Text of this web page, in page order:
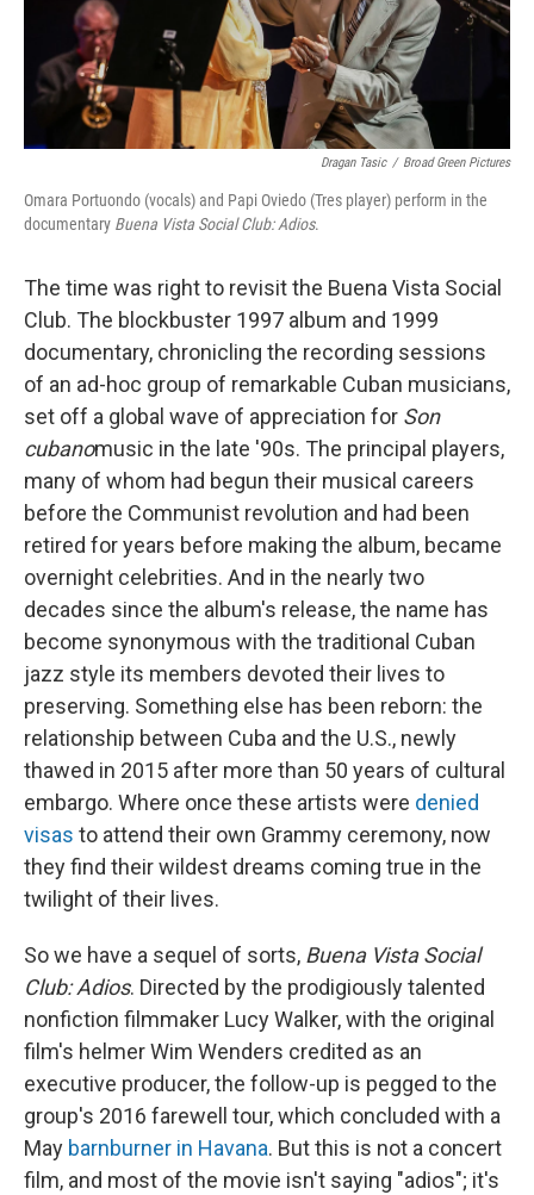
Dragan Tasic / Broad Green Pictures
Omara Portuondo (vocals) and Papi Oviedo (Tres player) perform in the
documentary Buena Vista Social Club: Adios.
The time was right to revisit the Buena Vista Social
Club. The blockbuster 1997 album and 1999
documentary, chronicling the recording sessions
of an ad-hoc group of remarkable Cuban musicians,
set off a global wave of appreciation for Son
cubanomusic in the late '90s. The principal players,
many of whom had begun their musical careers
before the Communist revolution and had been
retired for years before making the album, became
overnight celebrities. And in the nearly two
decades since the album's release, the name has
become synonymous with the traditional Cuban
jazz style its members devoted their lives to
preserving. Something else has been reborn: the
relationship between Cuba and the U.S., newly
thawed in 2015 after more than 50 years of cultural
embargo. Where once these artists were denied
visas to attend their own Grammy ceremony, now
they find their wildest dreams coming true in the
twilight of their lives.
So we have a sequel of sorts, Buena Vista Social
Club: Adios. Directed by the prodigiously talented
nonfiction filmmaker Lucy Walker, with the original
film's helmer Wim Wenders credited as an
executive producer, the follow-up is pegged to the
group's 2016 farewell tour, which concluded with a
May barnburner in Havana. But this is not a concert
film, and most of the movie isn't saying "adios"; it's